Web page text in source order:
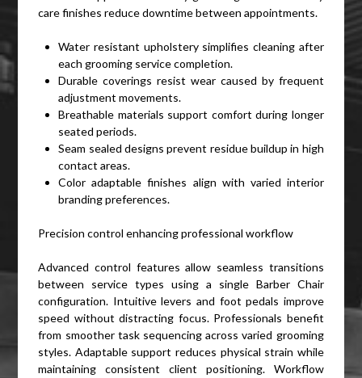
care finishes reduce downtime between appointments.
Water resistant upholstery simplifies cleaning after
each grooming service completion.
Durable coverings resist wear caused by frequent
adjustment movements.
Breathable materials support comfort during longer
seated periods.
Seam sealed designs prevent residue buildup in high
contact areas.
Color adaptable finishes align with varied interior
branding preferences.
Precision control enhancing professional workflow
Advanced control features allow seamless transitions
between service types using a single Barber Chair
configuration. Intuitive levers and foot pedals improve
speed without distracting focus. Professionals benefit
from smoother task sequencing across varied grooming
styles. Adaptable support reduces physical strain while
maintaining consistent client positioning. Workflow